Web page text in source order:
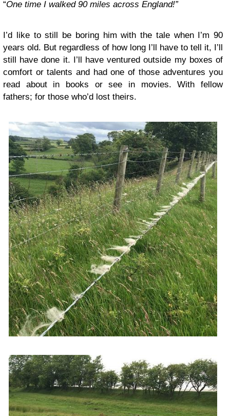
“One time I walked 90 miles across England!”
I’d like to still be boring him with the tale when I’m 90
years old. But regardless of how long I’ll have to tell it, I’ll
still have done it. I’ll have ventured outside my boxes of
comfort or talents and had one of those adventures you
read about in books or see in movies. With fellow
fathers; for those who’d lost theirs.